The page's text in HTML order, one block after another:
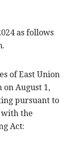
as follows
of East Union
August 1,
pursuant to
with the
Act: